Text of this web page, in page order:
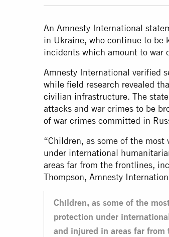
An Amnesty International
in Ukraine, who continue to
incidents which amount to war
Amnesty International verified
while field research revealed
civilian infrastructure. The
attacks and war crimes to be
of war crimes committed in
“Children, as some of the
under international
areas far from the frontlines,
Thompson, Amnesty
Children, as some of the
protection under
and injured in areas far